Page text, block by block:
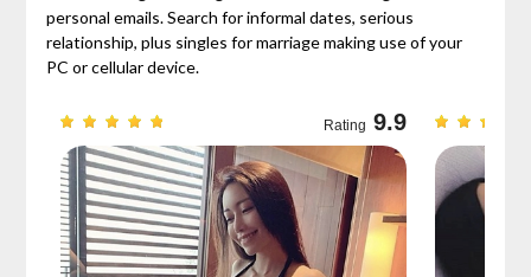
personal emails. Search for informal dates, serious
relationship, plus singles for marriage making use of your
PC or cellular device.
Rating 9.9